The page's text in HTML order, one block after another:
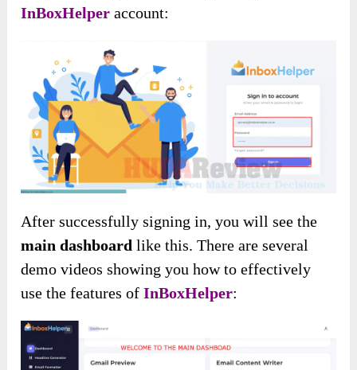
InBoxHelper account:
After successfully signing in, you will see the
main dashboard like this. There are several
demo videos showing you how to effectively
use the features ofInBoxHelper: